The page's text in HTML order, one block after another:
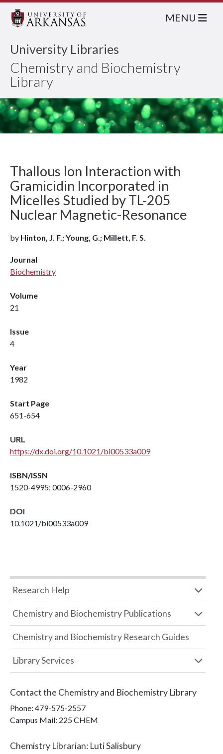
University Libraries
Chemistry and Biochemistry
Library
MENU
Thallous Ion Interaction with
Gramicidin Incorporated in
Micelles Studied by TL-205
Nuclear Magnetic-Resonance
by Hinton, J. F.; Young, G.; Millett, F. S.
Journal
Biochemistry
Volume
21
Issue
4
Year
1982
Start Page
651-654
URL
https://dx.doi.org/10.1021/bi00533a009
ISBN/ISSN
1520-4995; 0006-2960
DOI
10.1021/bi00533a009
Research Help
Chemistry and Biochemistry Publications
Chemistry and Biochemistry Research Guides
Library Services
Contact the Chemistry and Biochemistry Library
Phone: 479-575-2557
Campus Mail: 225 CHEM
Chemistry Librarian: Luti Salisbury